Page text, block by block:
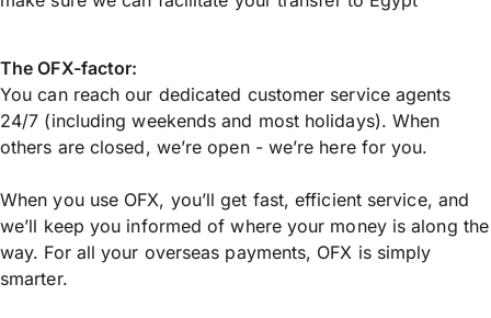
The OFX-factor:
You can reach our dedicated customer service agents
24/7 (including weekends and most holidays). When
others are closed, we’re open - we’re here for you.
When you use OFX, you’ll get fast, efficient service, and
we’ll keep you informed of where your money is along the
way. For all your overseas payments, OFX is simply
smarter.